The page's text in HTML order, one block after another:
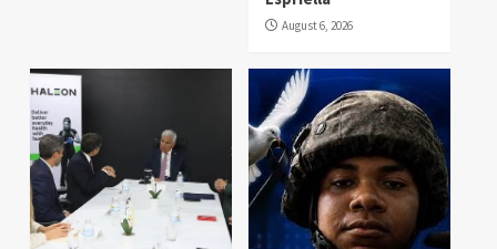
August 6, 2026